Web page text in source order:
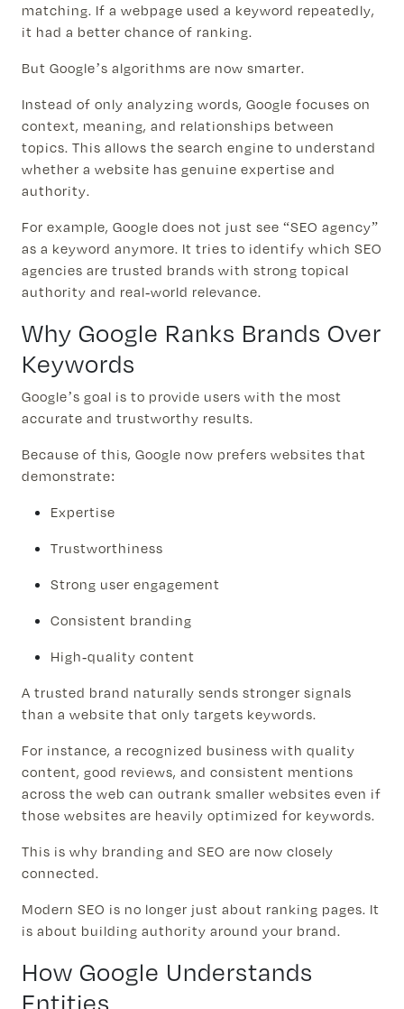
matching. If a webpage used a keyword repeatedly,
it had a better chance of ranking.
But Google’s algorithms are now smarter.
Instead of only analyzing words, Google focuses on
context, meaning, and relationships between
topics. This allows the search engine to understand
whether a website has genuine expertise and
authority.
For example, Google does not just see “SEO agency”
as a keyword anymore. It tries to identify which SEO
agencies are trusted brands with strong topical
authority and real-world relevance.
Why Google Ranks Brands Over
Keywords
Google’s goal is to provide users with the most
accurate and trustworthy results.
Because of this, Google now prefers websites that
demonstrate:
Expertise
Trustworthiness
Strong user engagement
Consistent branding
High-quality content
A trusted brand naturally sends stronger signals
than a website that only targets keywords.
For instance, a recognized business with quality
content, good reviews, and consistent mentions
across the web can outrank smaller websites even if
those websites are heavily optimized for keywords.
This is why branding and SEO are now closely
connected.
Modern SEO is no longer just about ranking pages. It
is about building authority around your brand.
How Google Understands